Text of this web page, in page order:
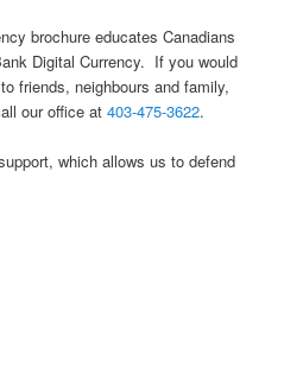
brochure educates Canadians
Digital Currency. If you would
friends, neighbours and family,
our office at403-475-3622.
which allows us to defend